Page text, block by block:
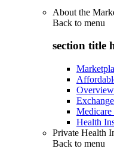
About the
Back to menu
section title
Medicare
Health
Private Health
Back to menu